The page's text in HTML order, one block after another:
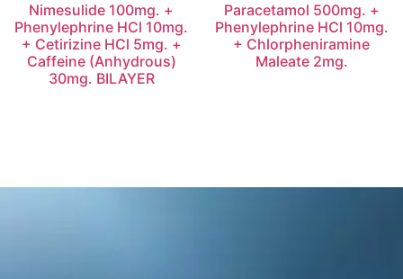
Nimesulide 100mg. +
Phenylephrine HCl 10mg.
+ Cetirizine HCl 5mg. +
Caffeine (Anhydrous)
30mg. BILAYER
Paracetamol 500mg. +
Phenylephrine HCl 10mg.
+ Chlorpheniramine
Maleate 2mg.